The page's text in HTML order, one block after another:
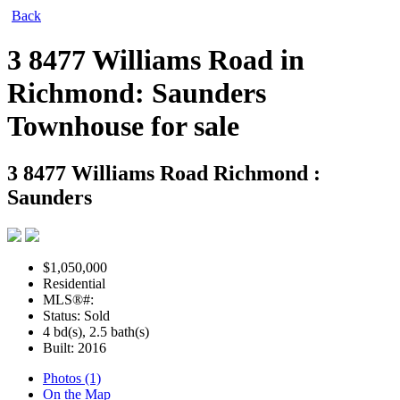
Back
3 8477 Williams Road in
Richmond: Saunders
Townhouse for sale
3 8477 Williams Road Richmond :
Saunders
$1,050,000
Residential
MLS®#:
Status: Sold
4 bd(s), 2.5 bath(s)
Built: 2016
Photos (1)
On the Map